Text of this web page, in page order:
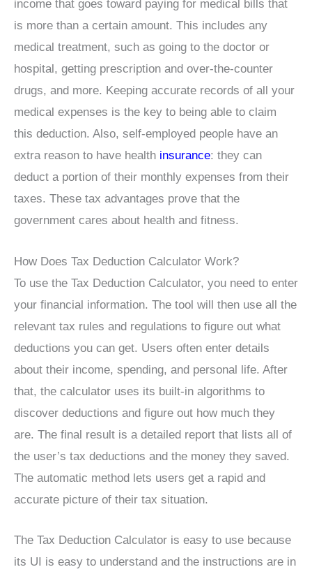
income that goes toward paying for medical bills that
is more than a certain amount. This includes any
medical treatment, such as going to the doctor or
hospital, getting prescription and over-the-counter
drugs, and more. Keeping accurate records of all your
medical expenses is the key to being able to claim
this deduction. Also, self-employed people have an
extra reason to have health insurance: they can
deduct a portion of their monthly expenses from their
taxes. These tax advantages prove that the
government cares about health and fitness.
How Does Tax Deduction Calculator Work?
To use the Tax Deduction Calculator, you need to enter
your financial information. The tool will then use all the
relevant tax rules and regulations to figure out what
deductions you can get. Users often enter details
about their income, spending, and personal life. After
that, the calculator uses its built-in algorithms to
discover deductions and figure out how much they
are. The final result is a detailed report that lists all of
the user’s tax deductions and the money they saved.
The automatic method lets users get a rapid and
accurate picture of their tax situation.
The Tax Deduction Calculator is easy to use because
its UI is easy to understand and the instructions are in